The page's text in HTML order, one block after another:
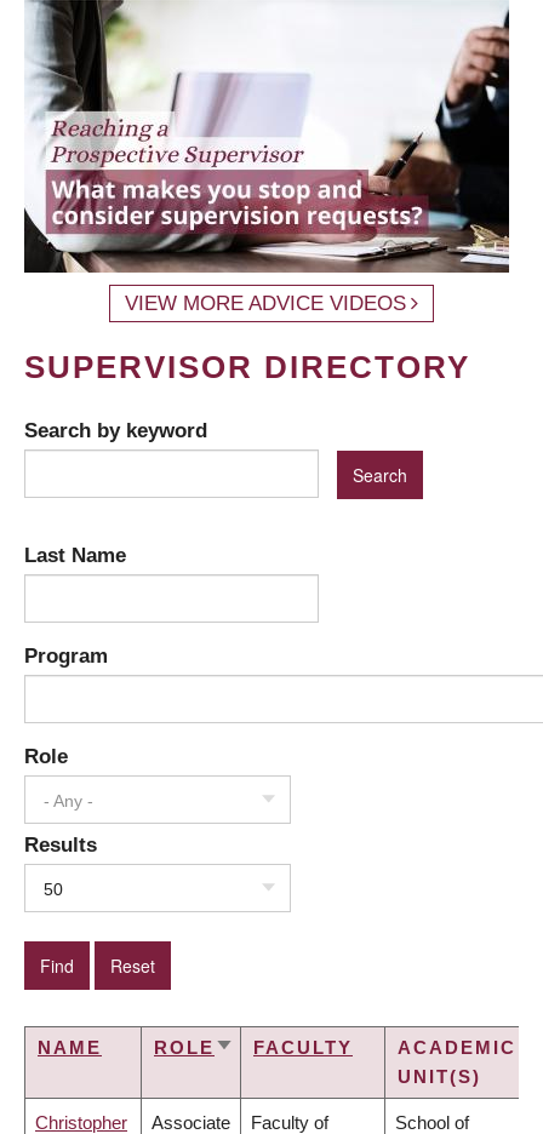
VIEW MORE ADVICE VIDEOS
SUPERVISOR DIRECTORY
Search by keyword
Last Name
Program
Role
- Any -
Results
50
NAME ROLE SORTFACULTY
ACADEMIC
UNIT(S)
Christopher Associate Faculty of School of